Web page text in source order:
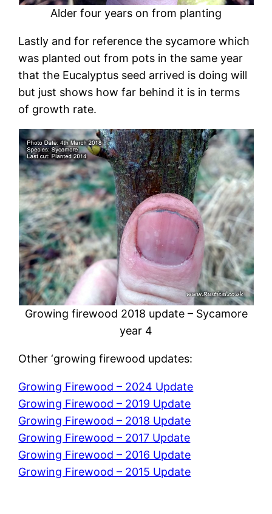
Alder four years on from planting
Lastly and for reference the sycamore which
was planted out from pots in the same year
that the Eucalyptus seed arrived is doing will
but just shows how far behind it is in terms
of growth rate.
Growing firewood 2018 update – Sycamore
year 4
Other ‘growing firewood updates:
Growing Firewood – 2024 Update
Growing Firewood – 2019 Update
Growing Firewood – 2018 Update
Growing Firewood – 2017 Update
Growing Firewood – 2016 Update
Growing Firewood – 2015 Update